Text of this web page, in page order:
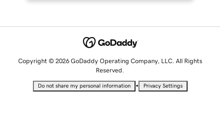
Copyright © 2026 GoDaddy Operating Company, LLC. All Rights
Reserved.
Do not share my personal information • Privacy Settings